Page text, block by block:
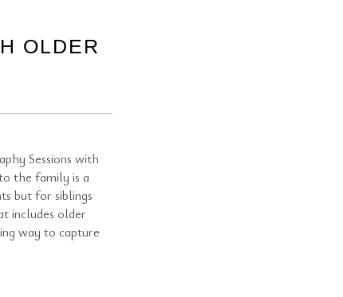
OLDER
Sessions with
the family is a
but for siblings
includes older
way to capture